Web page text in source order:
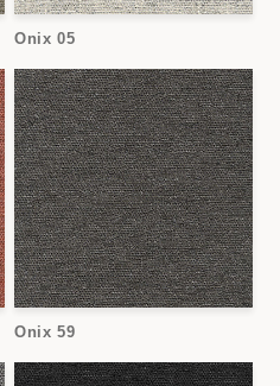
Onix 05
Onix 59